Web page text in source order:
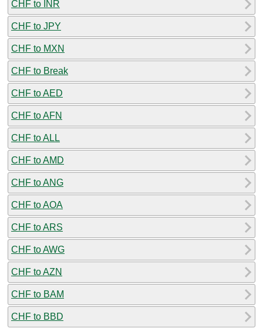
CHF to INR
CHF to JPY
CHF to MXN
CHF to Break
CHF to AED
CHF to AFN
CHF to ALL
CHF to AMD
CHF to ANG
CHF to AOA
CHF to ARS
CHF to AWG
CHF to AZN
CHF to BAM
CHF to BBD